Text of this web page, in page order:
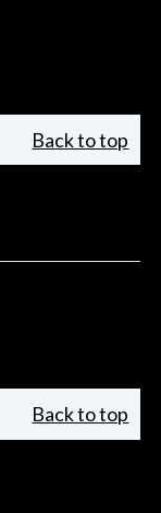
Back to top
Back to top